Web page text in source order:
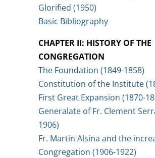
Glorified (1950)
Basic Bibliography
CHAPTER II: HISTORY OF THE
CONGREGATION
The Foundation (1849-1858)
Constitution of the Institute
First Great Expansion (1870-
Generalate of Fr. Clement
1906)
Fr. Martin Alsina and the
Congregation (1906-1922)